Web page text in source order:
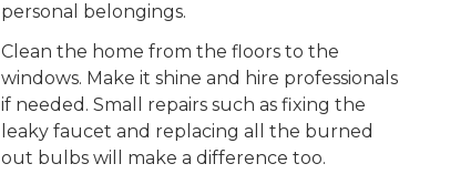
personal belongings.
Clean the home from the floors to the
windows. Make it shine and hire professionals
if needed. Small repairs such as fixing the
leaky faucet and replacing all the burned
out bulbs will make a difference too.